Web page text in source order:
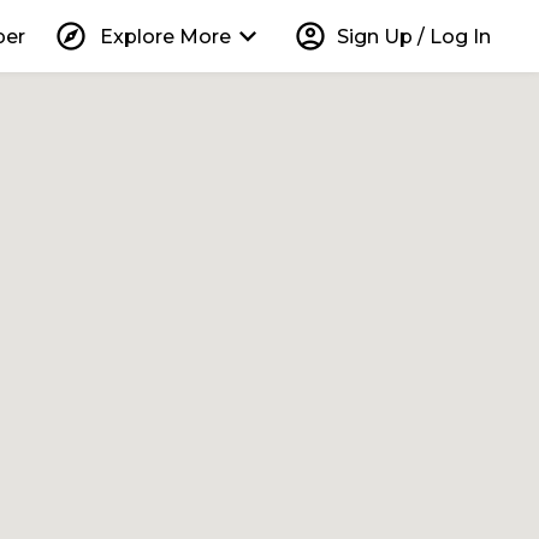
explore Explore More keyboard_arrow_down account_circle Sign Up / Log In